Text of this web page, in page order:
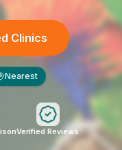
Clinics
Nearest
Verified Reviews